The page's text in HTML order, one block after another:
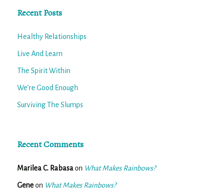
Recent Posts
Healthy Relationships
Live And Learn
The Spirit Within
We’re Good Enough
Surviving The Slumps
Recent Comments
Marilea C. Rabasaon What Makes Rainbows?
Geneon What Makes Rainbows?